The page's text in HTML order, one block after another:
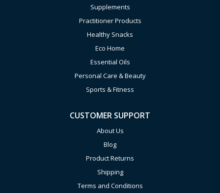
Supplements
Practitioner Products
Healthy Snacks
Eco Home
Essential Oils
Personal Care & Beauty
Sports & Fitness
CUSTOMER SUPPORT
About Us
Blog
Product Returns
Shipping
Terms and Conditions